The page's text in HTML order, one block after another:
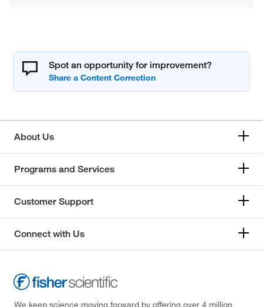
Spot an opportunity for improvement?
About Us
Programs and Services
Customer Support
Connect with Us
We keep science moving forward by offering over 4 million